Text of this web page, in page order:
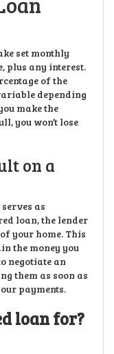
set monthly
plus any interest.
of the
depending
make the
you won’t lose
on a
as
loan, the lender
your home. This
the money you
negotiate an
them as soon as
payments.
loan for?